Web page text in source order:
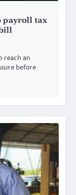
payroll tax
reach an
before